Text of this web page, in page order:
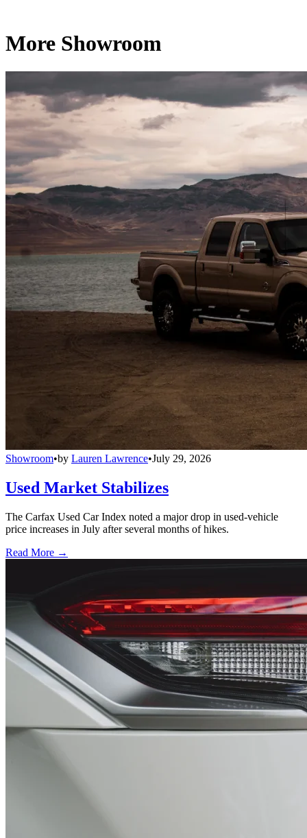
More Showroom
Showroom•by Lauren Lawrence•July 29, 2026
Used Market Stabilizes
The Carfax Used Car Index noted a major drop in used-vehicle
price increases in July after several months of hikes.
Read More →